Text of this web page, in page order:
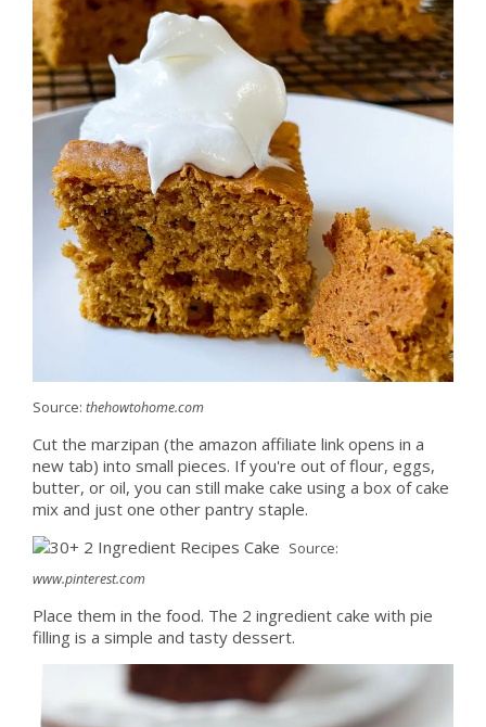
Source: thehowtohome.com
Cut the marzipan (the amazon affiliate link opens in a
new tab) into small pieces. If you're out of flour, eggs,
butter, or oil, you can still make cake using a box of cake
mix and just one other pantry staple.
Source:
www.pinterest.com
Place them in the food. The 2 ingredient cake with pie
filling is a simple and tasty dessert.